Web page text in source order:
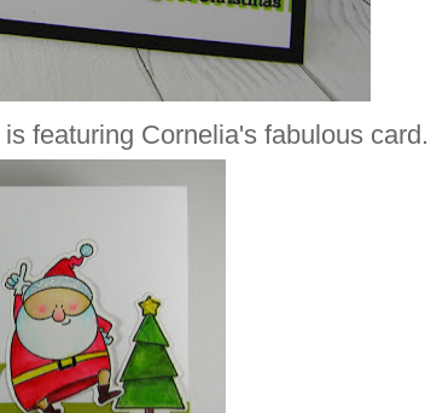
is featuring Cornelia's fabulous card.